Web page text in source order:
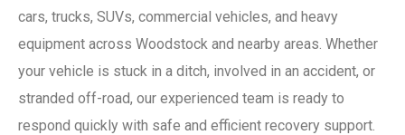
cars, trucks, SUVs, commercial vehicles, and heavy
equipment across Woodstock and nearby areas. Whether
your vehicle is stuck in a ditch, involved in an accident, or
stranded off-road, our experienced team is ready to
respond quickly with safe and efficient recovery support.